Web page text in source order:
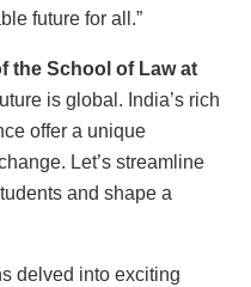
future for all.”
the School of Law at
is global. India’s rich
offer a unique
Let’s streamline
and shape a
delved into exciting